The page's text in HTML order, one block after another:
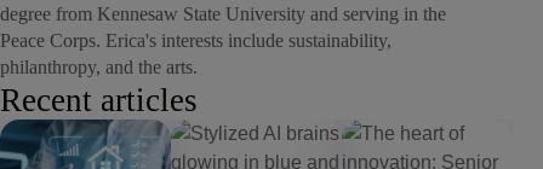
degree from Kennesaw State University and serving in the
Peace Corps. Erica's interests include sustainability,
philanthropy, and the arts.
Recent articles